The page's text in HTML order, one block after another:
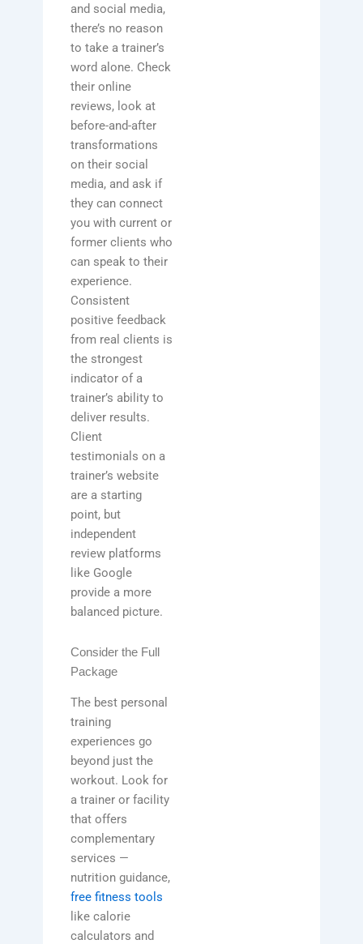
and social media,
there’s no reason
to take a trainer’s
word alone. Check
their online
reviews, look at
before-and-after
transformations
on their social
media, and ask if
they can connect
you with current or
former clients who
can speak to their
experience.
Consistent
positive feedback
from real clients is
the strongest
indicator of a
trainer’s ability to
deliver results.
Client
testimonials on a
trainer’s website
are a starting
point, but
independent
review platforms
like Google
provide a more
balanced picture.
Consider the Full
Package
The best personal
training
experiences go
beyond just the
workout. Look for
a trainer or facility
that offers
complementary
services —
nutrition guidance,
free fitness tools
like calorie
calculators and